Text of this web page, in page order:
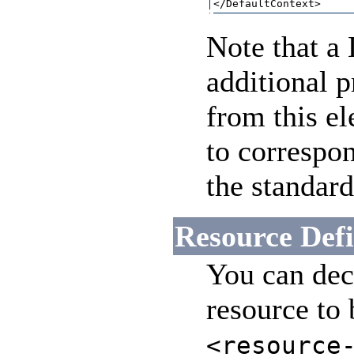
Note that a
additional
from this
to
the
Resource
You can
resource